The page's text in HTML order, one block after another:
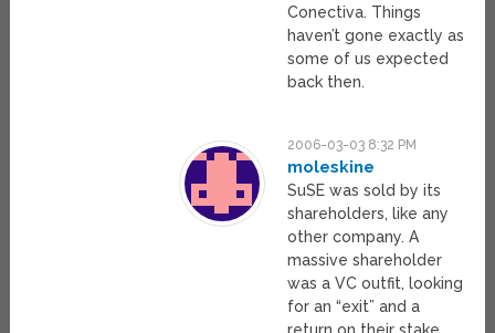
Conectiva. Things
haven’t gone exactly as
some of us expected
back then.
2006-03-03 8:32 PM
moleskine
SuSE was sold by its
shareholders, like any
other company. A
massive shareholder
was a VC outfit, looking
for an “exit” and a